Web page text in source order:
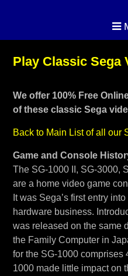
Play Classic Sega
We offer 100% Free
of these classic Sega
Back to Main List of all our
Game and Console
The SG-1000 II, SG-3000,
are a home video game
It was Sega’s first entry
hardware business.
was released on the same
the Family Computer in
for the SG-1000 comprises
1000 made little impact on